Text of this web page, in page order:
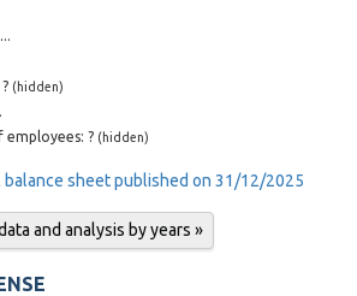
(hidden)
Average number of employees: ? (hidden)
sheet published on 31/12/2025
and analysis by years »